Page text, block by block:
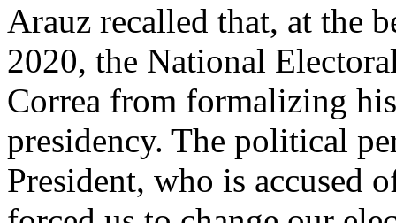
Arauz recalled that, at the
2020, the National
Correa from formalizing
presidency. The political
President, who is accused